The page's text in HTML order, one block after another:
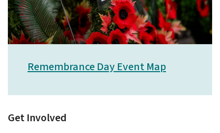
Remembrance Day Event Map
Get Involved